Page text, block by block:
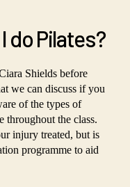
do Pilates?
Shields before
we can discuss if you
of the types of
throughout the class.
injury treated, but is
programme to aid